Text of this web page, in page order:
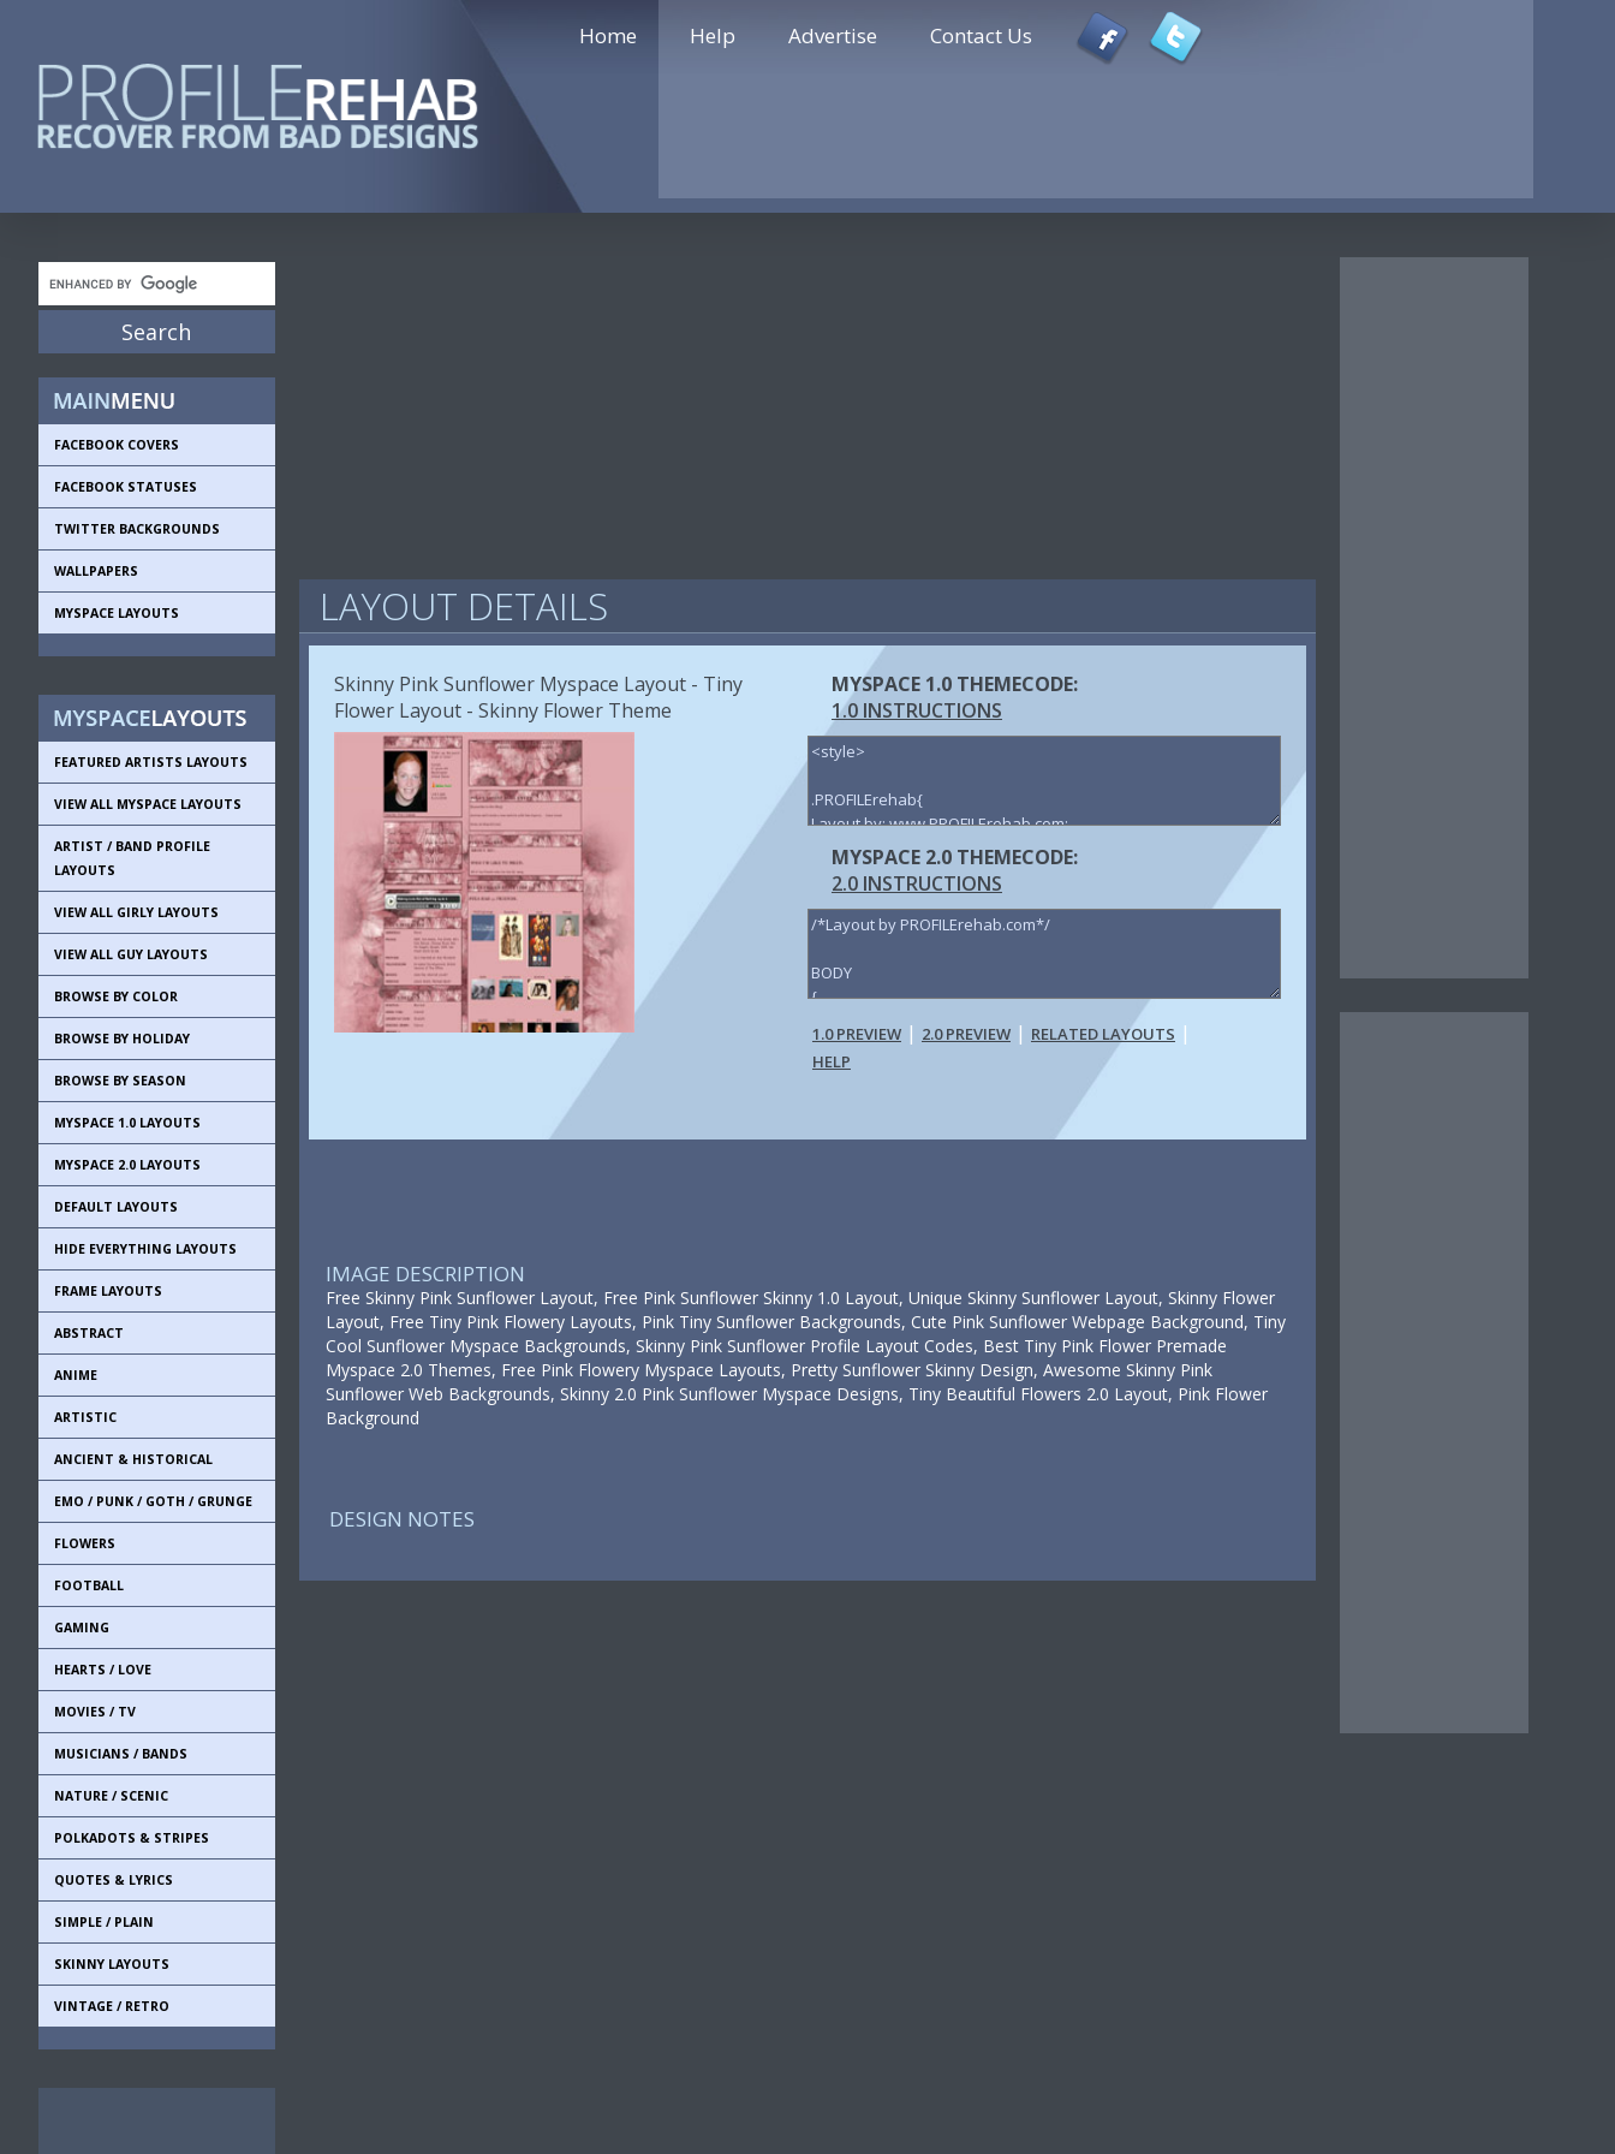
Home Help Advertise Contact Us
FACEBOOK COVERS
FACEBOOK STATUSES
TWITTER BACKGROUNDS
WALLPAPERS
MYSPACE LAYOUTS
FEATURED ARTISTS LAYOUTS
VIEW ALL MYSPACE LAYOUTS
ARTIST / BAND PROFILE
LAYOUTS
VIEW ALL GIRLY LAYOUTS
VIEW ALL GUY LAYOUTS
BROWSE BY COLOR
BROWSE BY HOLIDAY
BROWSE BY SEASON
MYSPACE 1.0 LAYOUTS
MYSPACE 2.0 LAYOUTS
DEFAULT LAYOUTS
HIDE EVERYTHING LAYOUTS
FRAME LAYOUTS
ABSTRACT
ANIME
ARTISTIC
ANCIENT & HISTORICAL
EMO / PUNK / GOTH / GRUNGE
FLOWERS
FOOTBALL
GAMING
HEARTS / LOVE
MOVIES / TV
MUSICIANS / BANDS
NATURE / SCENIC
POLKADOTS & STRIPES
QUOTES & LYRICS
SIMPLE / PLAIN
SKINNY LAYOUTS
VINTAGE / RETRO
LAYOUT DETAILS
Skinny Pink Sunflower Myspace Layout - Tiny
Flower Layout - Skinny Flower Theme
MYSPACE 1.0 THEMECODE:
1.0 INSTRUCTIONS
MYSPACE 2.0 THEMECODE:
2.0 INSTRUCTIONS
1.0 PREVIEW| 2.0 PREVIEW| RELATED LAYOUTS |
HELP
IMAGE DESCRIPTION
Free Skinny Pink Sunflower Layout, Free Pink Sunflower Skinny 1.0 Layout, Unique Skinny Sunflower Layout, Skinny Flower
Layout, Free Tiny Pink Flowery Layouts, Pink Tiny Sunflower Backgrounds, Cute Pink Sunflower Webpage Background, Tiny
Cool Sunflower Myspace Backgrounds, Skinny Pink Sunflower Profile Layout Codes, Best Tiny Pink Flower Premade
Myspace 2.0 Themes, Free Pink Flowery Myspace Layouts, Pretty Sunflower Skinny Design, Awesome Skinny Pink
Sunflower Web Backgrounds, Skinny 2.0 Pink Sunflower Myspace Designs, Tiny Beautiful Flowers 2.0 Layout, Pink Flower
Background
DESIGN NOTES